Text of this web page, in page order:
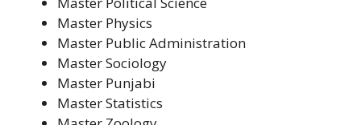
Master Physics
Master Public Administration
Master Sociology
Master Punjabi
Master Statistics